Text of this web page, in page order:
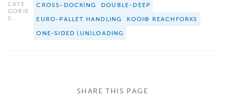
CATE
GORIE
S:
CROSS-DOCKING
DOUBLE-DEEP
EURO-PALLET HANDLING
KOOI® REACHFORKS
ONE-SIDED (UN)LOADING
SHARE THIS PAGE